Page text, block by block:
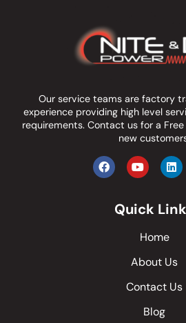
Our service teams are factory
experience providing high level
requirements. Contact us for a
new
Quick
Home
About Us
Contact Us
Blog